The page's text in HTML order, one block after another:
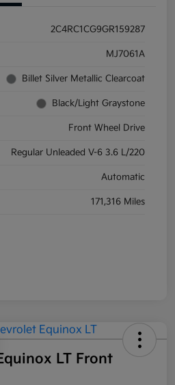
2C4RC1CG9GR159287
MJ7061A
Billet Silver Metallic Clearcoat
Black/Light Graystone
Front Wheel Drive
Regular Unleaded V-6 3.6 L/220
Automatic
171,316 Miles
LT Front